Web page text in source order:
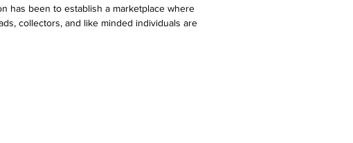
has been to establish a marketplace where
collectors, and like minded individuals are